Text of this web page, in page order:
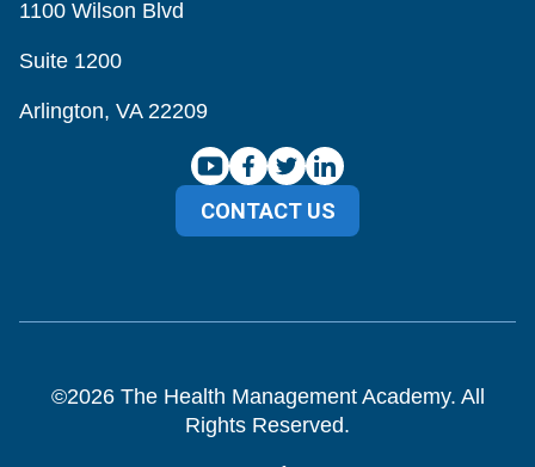
1100 Wilson Blvd
Suite 1200
Arlington, VA 22209
CONTACT US
©2026The Health Management Academy. All
Rights Reserved.